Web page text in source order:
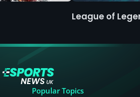
League of
Popular Topics